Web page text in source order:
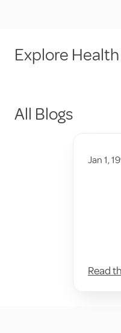
Explore
All Blogs
Jan 1,
Read